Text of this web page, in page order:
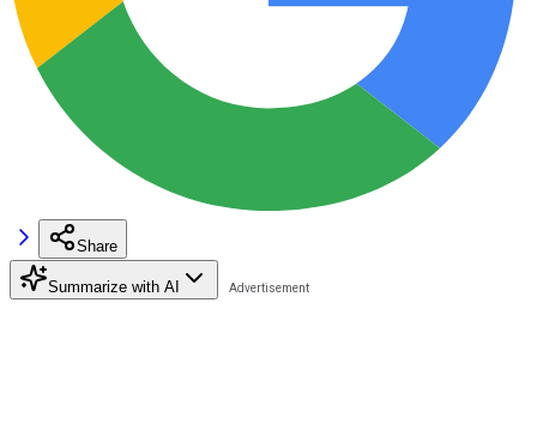
Share
Summarize with AI